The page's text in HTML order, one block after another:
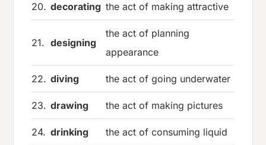
20. decorating the act of making attractive
21. designing
the act of planning
appearance
22. diving the act of going underwater
23. drawing the act of making pictures
24. drinking the act of consuming liquid